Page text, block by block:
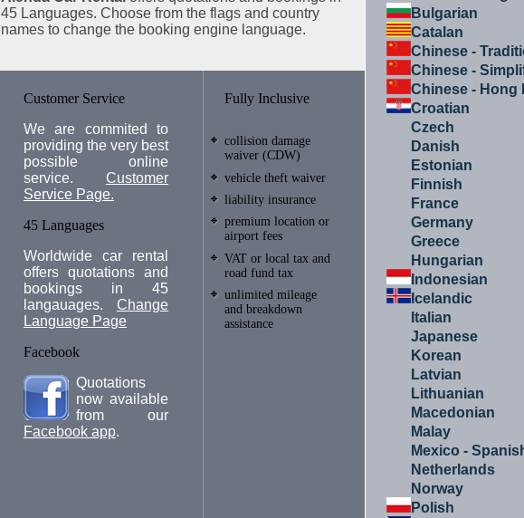
45 Languages. Choose from the flags and country
names to change the booking engine language.
Customer Service
We are commited to
providing the very best
possible online
service. Customer
Service Page.
45 Languages
Worldwide car rental
offers quotations and
bookings in 45
langauages. Change
Language Page
Facebook
Quotations
now available
from our
Facebook app.
Fully Inclusive
collision damage
waiver (CDW)
vehicle theft waiver
liability insurance
premium location or
airport fees
VAT or local tax and
road fund tax
unlimited mileage
and breakdown
assistance
Bulgarian
Catalan
Chinese -
Chinese -
Chinese - Hong
Croatian
Czech
Danish
Estonian
Finnish
France
Germany
Greece
Hungarian
Indonesian
Icelandic
Italian
Japanese
Korean
Latvian
Lithuanian
Macedonian
Malay
Mexico -
Netherlands
Norway
Polish